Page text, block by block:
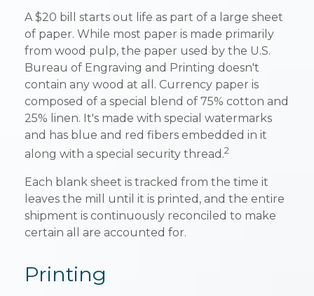
A $20 bill starts out life as part of a large sheet
of paper. While most paper is made primarily
from wood pulp, the paper used by the U.S.
Bureau of Engraving and Printing doesn't
contain any wood at all. Currency paper is
composed of a special blend of 75% cotton and
25% linen. It's made with special watermarks
and has blue and red fibers embedded in it
along with a special security thread.2
Each blank sheet is tracked from the time it
leaves the mill until it is printed, and the entire
shipment is continuously reconciled to make
certain all are accounted for.
Printing